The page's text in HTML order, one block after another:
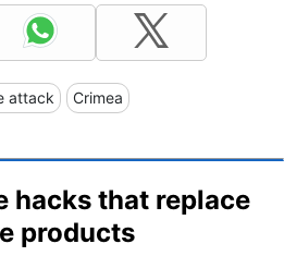
attack Crimea
hacks that replace
products